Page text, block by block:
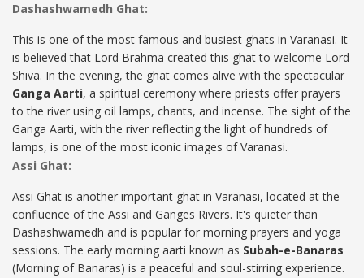
Dashashwamedh Ghat:
This is one of the most famous and busiest ghats in Varanasi. It
is believed that Lord Brahma created this ghat to welcome Lord
Shiva. In the evening, the ghat comes alive with the spectacular
Ganga Aarti, a spiritual ceremony where priests offer prayers
to the river using oil lamps, chants, and incense. The sight of the
Ganga Aarti, with the river reflecting the light of hundreds of
lamps, is one of the most iconic images of Varanasi.
Assi Ghat:
Assi Ghat is another important ghat in Varanasi, located at the
confluence of the Assi and Ganges Rivers. It's quieter than
Dashashwamedh and is popular for morning prayers and yoga
sessions. The early morning aarti known as Subah-e-Banaras
(Morning of Banaras) is a peaceful and soul-stirring experience.